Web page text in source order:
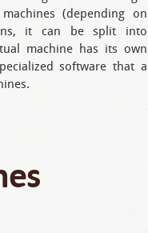
(depending on
it can be split into
machine has its own
software that a